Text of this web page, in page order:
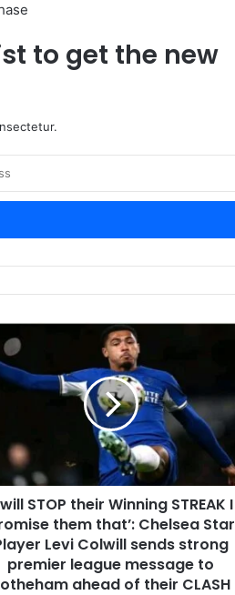
to get the new
will STOP their Winning STREAK I
them that’: Chelsea Star
Levi Colwill sends strong
premier league message to
ahead of their CLASH